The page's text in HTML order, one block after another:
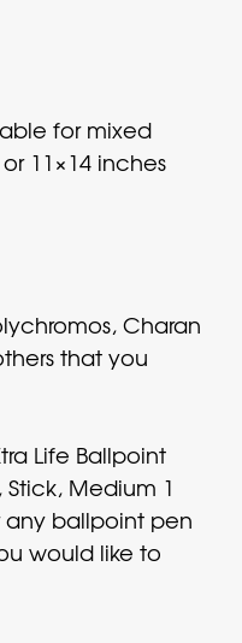
for mixed
11×14 inches
Charan
that you
Life Ballpoint
Medium 1
any ballpoint pen
would like to